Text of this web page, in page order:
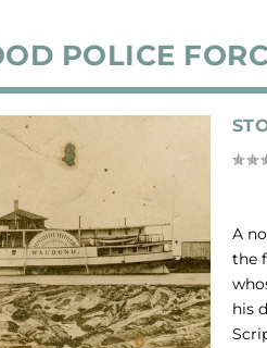
POLICE
A
the
his